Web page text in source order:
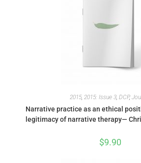
2015, 2015: Issue 3 DCP,
Narrative practice as an ethical
legitimacy of narrative therapy—
$9.90